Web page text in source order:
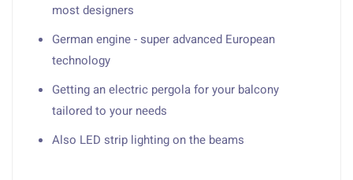
most designers
German engine - super advanced European
technology
Getting an electric pergola for your balcony
tailored to your needs
Also LED strip lighting on the beams